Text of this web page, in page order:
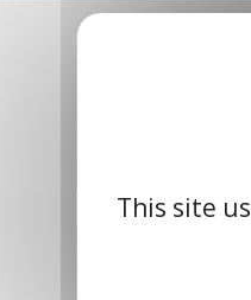
This site